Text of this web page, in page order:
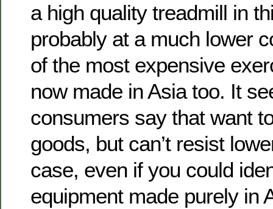
a high quality treadmill in
probably at a much lower
of the most expensive
now made in Asia too. It
consumers say that want
goods, but can’t resist
case, even if you could
equipment made purely in